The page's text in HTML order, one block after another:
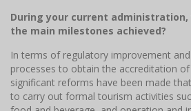
During your current administration,
the main milestones achieved?
In terms of regulatory improvement
processes to obtain the accreditation
significant reforms have been made
to carry out formal tourism activities